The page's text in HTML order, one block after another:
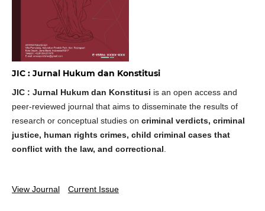
JIC : Jurnal Hukum dan Konstitusi
JIC : Jurnal Hukum dan Konstitusi is an open access and
peer-reviewed journal that aims to disseminate the results of
research or conceptual studies on criminal verdicts, criminal
justice, human rights crimes, child criminal cases that
conflict with the law, and correctional
View Journal Current Issue